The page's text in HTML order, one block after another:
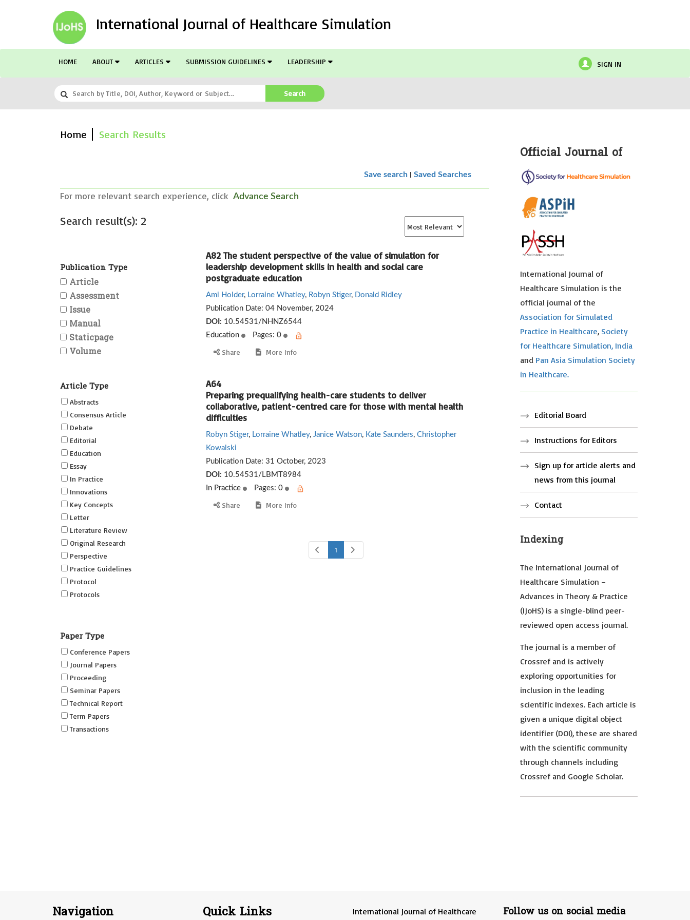
International Journal of Healthcare Simulation
HOME ABOUT ARTICLES SUBMISSION GUIDELINES LEADERSHIP SIGN IN
Search
Home Search Results
Save search |Saved Searches
For more relevant search experience, click Advance Search
Search result(s): 2
Publication Type
Article
Assessment
Issue
Manual
Staticpage
Volume
Article Type
Abstracts
Consensus Article
Debate
Editorial
Education
Essay
In Practice
Innovations
Key Concepts
Letter
Literature Review
Original Research
Perspective
Practice Guidelines
Protocol
Protocols
Innovations Supplement (SRSIS)
Technovation
Transformation
Paper Type
Conference Papers
Journal Papers
Proceeding
Seminar Papers
Technical Report
Term Papers
Transactions
A82 The student perspective of the value of simulation for
leadership development skills in health and social care
postgraduate education
Ami Holder, Lorraine Whatley, Robyn Stiger, Donald Ridley
Publication Date: 04 November, 2024
DOI: 10.54531/NHNZ6544
Education
Pages: 0
Share More Info
A64
Preparing prequalifying health-care students to deliver
collaborative, patient-centred care for those with mental health
difficulties
Robyn Stiger, Lorraine Whatley, Janice Watson, Kate Saunders, Christopher
Kowalski
Publication Date: 31 October, 2023
DOI: 10.54531/LBMT8984
In Practice
Pages: 0
Share More Info
1
Official Journal of
International Journal of
Healthcare Simulation is the
official journal of the
Association for Simulated
Practice in Healthcare, Society
for Healthcare Simulation, India
and Pan Asia Simulation Society
in Healthcare.
Editorial Board
Instructions for Editors
Sign up for article alerts and
news from this journal
Contact
Indexing
The International Journal of
Healthcare Simulation –
Advances in Theory & Practice
(IJoHS) is a single-blind peer-
reviewed open access journal.
The journal is a member of
Crossref and is actively
exploring opportunities for
inclusion in the leading
scientific indexes. Each article is
given a unique digital object
identifier (DOI), these are shared
with the scientific community
through channels including
Crossref and Google Scholar.
Navigation Quick Links
International Journal of Healthcare
Follow us on social media